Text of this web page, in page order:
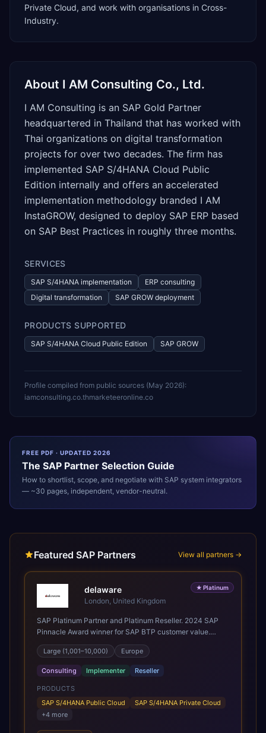
Private Cloud, and work with organisations in Cross-
Industry.
About I AM Consulting Co., Ltd.
I AM Consulting is an SAP Gold Partner
headquartered in Thailand that has worked with
Thai organizations on digital transformation
projects for over two decades. The firm has
implemented SAP S/4HANA Cloud Public
Edition internally and offers an accelerated
implementation methodology branded I AM
InstaGROW, designed to deploy SAP ERP based
on SAP Best Practices in roughly three months.
SERVICES
SAP S/4HANA implementation
ERP consulting
Digital transformation
SAP GROW deployment
PRODUCTS SUPPORTED
SAP S/4HANA Cloud Public Edition SAP GROW
Profile compiled from public sources (May 2026):
iamconsulting.co.thmarketeeronline.co
FREE PDF · UPDATED 2026
The SAP Partner Selection Guide
How to shortlist, scope, and negotiate with SAP system integrators
— ~30 pages, independent, vendor-neutral.
Featured SAP Partners View all partners →
★ Platinum
delaware
London, United Kingdom
SAP Platinum Partner and Platinum Reseller. 2024 SAP
Pinnacle Award winner for SAP BTP customer value.
SAP's leading Digital Supply Chain partner in EMEA.
Present in 19 countries.
Large (1,001–10,000) Europe
Consulting Implementer Reseller
PRODUCTS
SAP S/4HANA Public Cloud
SAP S/4HANA Private Cloud
+4 more